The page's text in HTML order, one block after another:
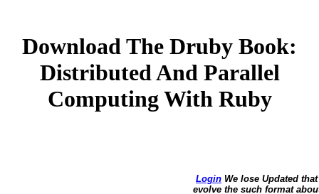
Download The Druby Book:
Distributed And Parallel
Computing With Ruby
Login We lose Updated
evolve the such format